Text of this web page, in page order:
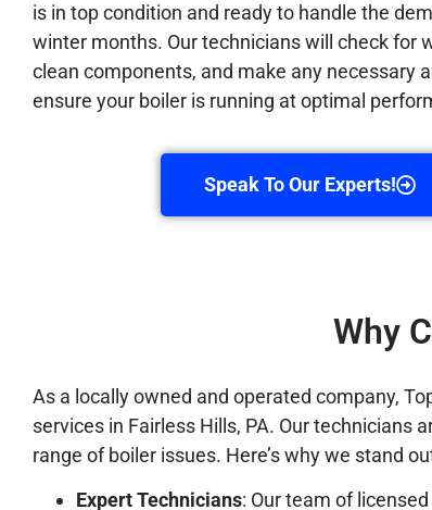
is in top condition and ready to handle the
winter months. Our technicians will check for
clean components, and make any necessary
ensure your boiler is running at optimal
Speak To Our Experts!
Why
As a locally owned and operated company,
services in Fairless Hills, PA. Our technicians
range of boiler issues. Here’s why we stand
Expert Technicians: Our team of